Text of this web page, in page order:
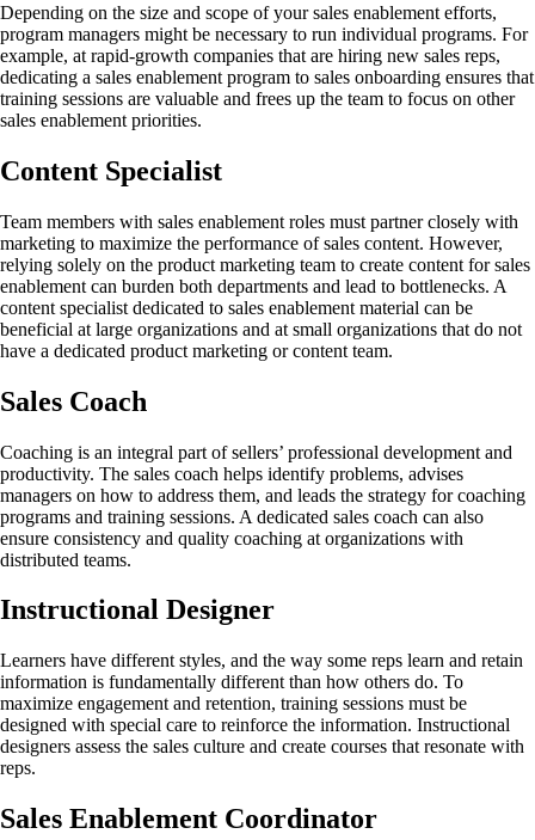
Depending on the size and scope of your sales enablement efforts,
program managers might be necessary to run individual programs. For
example, at rapid-growth companies that are hiring new sales reps,
dedicating a sales enablement program to sales onboarding ensures that
training sessions are valuable and frees up the team to focus on other
sales enablement priorities.
Content Specialist
Team members with sales enablement roles must partner closely with
marketing to maximize the performance of sales content. However,
relying solely on the product marketing team to create content for sales
enablement can burden both departments and lead to bottlenecks. A
content specialist dedicated to sales enablement material can be
beneficial at large organizations and at small organizations that do not
have a dedicated product marketing or content team.
Sales Coach
Coaching is an integral part of sellers’ professional development and
productivity. The sales coach helps identify problems, advises
managers on how to address them, and leads the strategy for coaching
programs and training sessions. A dedicated sales coach can also
ensure consistency and quality coaching at organizations with
distributed teams.
Instructional Designer
Learners have different styles, and the way some reps learn and retain
information is fundamentally different than how others do. To
maximize engagement and retention, training sessions must be
designed with special care to reinforce the information. Instructional
designers assess the sales culture and create courses that resonate with
reps.
Sales Enablement Coordinator